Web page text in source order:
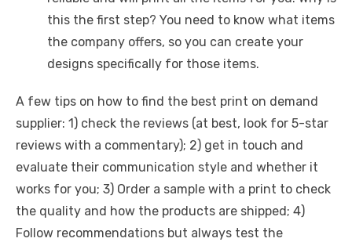
this the first step? You need to know what items
the company offers, so you can create your
designs specifically for those items.
A few tips on how to find the best print on demand
supplier: 1) check the reviews (at best, look for 5-star
reviews with a commentary); 2) get in touch and
evaluate their communication style and whether it
works for you; 3) Order a sample with a print to check
the quality and how the products are shipped; 4)
Follow recommendations but always test the